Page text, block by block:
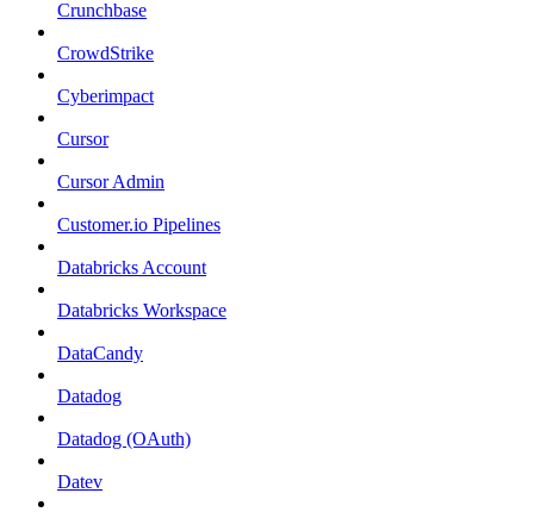
Crunchbase
CrowdStrike
Cyberimpact
Cursor
Cursor Admin
Customer.io Pipelines
Databricks Account
Databricks Workspace
DataCandy
Datadog
Datadog (OAuth)
Datev